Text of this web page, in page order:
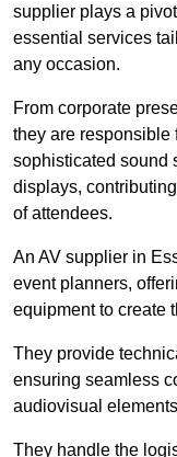
supplier plays a
essential services
any occasion.
From corporate
they are responsible
sophisticated sound
displays,
of attendees.
An AV supplier in
event planners,
equipment to create
They provide
ensuring seamless
audiovisual
They handle the